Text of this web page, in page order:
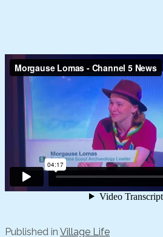
Published in Village Life